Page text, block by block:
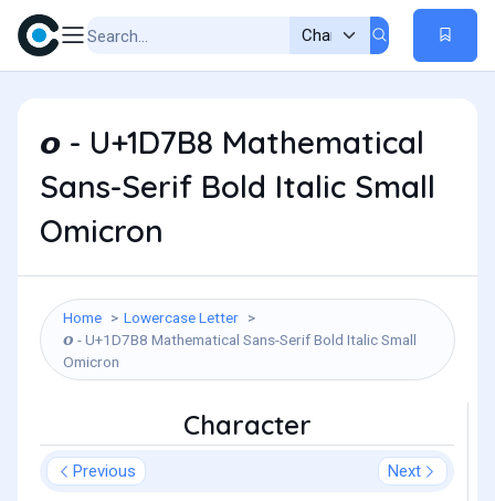
𝞸 - U+1D7B8 Mathematical
Sans-Serif Bold Italic Small
Omicron
Home
Lowercase Letter
𝞸 - U+1D7B8 Mathematical Sans-Serif Bold Italic Small
Omicron
Character
Previous Next